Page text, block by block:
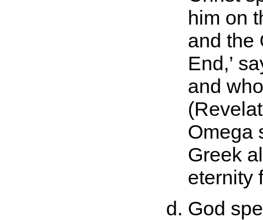
him on
and the
End,’
and
Omega
Greek
eternity
God